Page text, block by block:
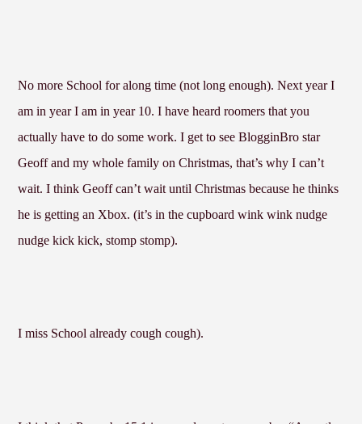
No more School for along time (not long enough). Next year I
am in year I am in year 10. I have heard roomers that you
actually have to do some work. I get to see BlogginBro star
Geoff and my whole family on Christmas, that’s why I can’t
wait. I think Geoff can’t wait until Christmas because he thinks
he is getting an Xbox. (it’s in the cupboard wink wink nudge
nudge kick kick, stomp stomp).
I miss School already cough cough).